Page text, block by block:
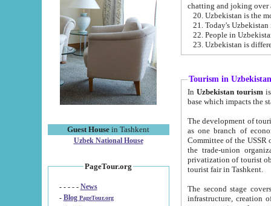
Guest House in Tashkent
Uzbek National House
PageTour.org
- - - - - News
- Blog PageTour.org
chatting and joking over
22. People in
Tourism in Uzbekistan
In Uzbekistan tourism is
The development of tourism in
as one branch of economy on the basis
Committee of the USSR on Foreign Tourism, the Bureau of Youth
the trade-union organizations, etc. This period covers 1992-1995. Since this moment there started
privatization of tourist objects,
tourist fair in Tashkent.
The second stage covers
infrastructure, creation of nongovernmental